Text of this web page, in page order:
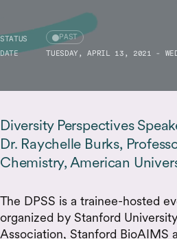
STATUS PAST
DATE TUESDAY, APRIL 13, 2021 -
Diversity Perspectives
Dr. Raychelle Burks,
Chemistry, American
The DPSS is a trainee-hosted
organized by Stanford
Association, Stanford BioAIMS